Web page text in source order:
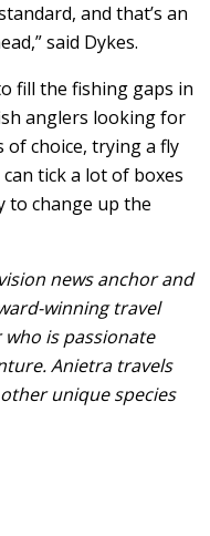
and that’s an
said Dykes.
fill the fishing gaps in
anglers looking for
of choice, trying a fly
tick a lot of boxes
to change up the
news anchor and
winning travel
is passionate
Anietra travels
unique species